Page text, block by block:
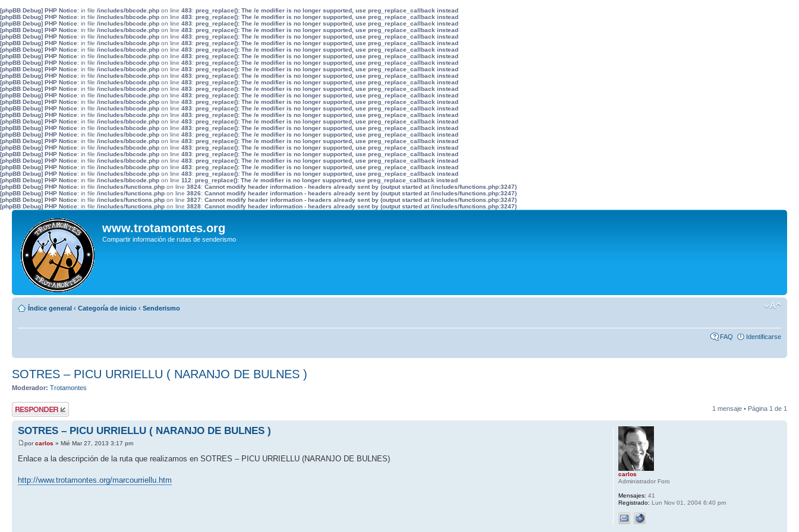
[phpBB Debug] PHP Notice: in file /includes/bbcode.php on line 483: preg_replace(): The /e modifier is no longer supported, use preg_replace_callback instead
[phpBB Debug] PHP Notice: in file /includes/bbcode.php on line 483: preg_replace(): The /e modifier is no longer supported, use preg_replace_callback instead
[phpBB Debug] PHP Notice: in file /includes/bbcode.php on line 483: preg_replace(): The /e modifier is no longer supported, use preg_replace_callback instead
[phpBB Debug] PHP Notice: in file /includes/bbcode.php on line 483: preg_replace(): The /e modifier is no longer supported, use preg_replace_callback instead
[phpBB Debug] PHP Notice: in file /includes/bbcode.php on line 483: preg_replace(): The /e modifier is no longer supported, use preg_replace_callback instead
[phpBB Debug] PHP Notice: in file /includes/bbcode.php on line 483: preg_replace(): The /e modifier is no longer supported, use preg_replace_callback instead
[phpBB Debug] PHP Notice: in file /includes/bbcode.php on line 483: preg_replace(): The /e modifier is no longer supported, use preg_replace_callback instead
[phpBB Debug] PHP Notice: in file /includes/bbcode.php on line 483: preg_replace(): The /e modifier is no longer supported, use preg_replace_callback instead
[phpBB Debug] PHP Notice: in file /includes/bbcode.php on line 483: preg_replace(): The /e modifier is no longer supported, use preg_replace_callback instead
[phpBB Debug] PHP Notice: in file /includes/bbcode.php on line 483: preg_replace(): The /e modifier is no longer supported, use preg_replace_callback instead
[phpBB Debug] PHP Notice: in file /includes/bbcode.php on line 483: preg_replace(): The /e modifier is no longer supported, use preg_replace_callback instead
[phpBB Debug] PHP Notice: in file /includes/bbcode.php on line 483: preg_replace(): The /e modifier is no longer supported, use preg_replace_callback instead
[phpBB Debug] PHP Notice: in file /includes/bbcode.php on line 483: preg_replace(): The /e modifier is no longer supported, use preg_replace_callback instead
[phpBB Debug] PHP Notice: in file /includes/bbcode.php on line 483: preg_replace(): The /e modifier is no longer supported, use preg_replace_callback instead
[phpBB Debug] PHP Notice: in file /includes/bbcode.php on line 483: preg_replace(): The /e modifier is no longer supported, use preg_replace_callback instead
[phpBB Debug] PHP Notice: in file /includes/bbcode.php on line 483: preg_replace(): The /e modifier is no longer supported, use preg_replace_callback instead
[phpBB Debug] PHP Notice: in file /includes/bbcode.php on line 483: preg_replace(): The /e modifier is no longer supported, use preg_replace_callback instead
[phpBB Debug] PHP Notice: in file /includes/bbcode.php on line 483: preg_replace(): The /e modifier is no longer supported, use preg_replace_callback instead
[phpBB Debug] PHP Notice: in file /includes/bbcode.php on line 483: preg_replace(): The /e modifier is no longer supported, use preg_replace_callback instead
[phpBB Debug] PHP Notice: in file /includes/bbcode.php on line 483: preg_replace(): The /e modifier is no longer supported, use preg_replace_callback instead
[phpBB Debug] PHP Notice: in file /includes/bbcode.php on line 483: preg_replace(): The /e modifier is no longer supported, use preg_replace_callback instead
[phpBB Debug] PHP Notice: in file /includes/bbcode.php on line 483: preg_replace(): The /e modifier is no longer supported, use preg_replace_callback instead
[phpBB Debug] PHP Notice: in file /includes/bbcode.php on line 483: preg_replace(): The /e modifier is no longer supported, use preg_replace_callback instead
[phpBB Debug] PHP Notice: in file /includes/bbcode.php on line 483: preg_replace(): The /e modifier is no longer supported, use preg_replace_callback instead
[phpBB Debug] PHP Notice: in file /includes/bbcode.php on line 483: preg_replace(): The /e modifier is no longer supported, use preg_replace_callback instead
[phpBB Debug] PHP Notice: in file /includes/bbcode.php on line 483: preg_replace(): The /e modifier is no longer supported, use preg_replace_callback instead
[phpBB Debug] PHP Notice: in file /includes/bbcode.php on line 112: preg_replace(): The /e modifier is no longer supported, use preg_replace_callback instead
[phpBB Debug] PHP Notice: in file /includes/functions.php on line 3824: Cannot modify header information - headers already sent by (output started at /includes/functions.php:3247)
[phpBB Debug] PHP Notice: in file /includes/functions.php on line 3826: Cannot modify header information - headers already sent by (output started at /includes/functions.php:3247)
[phpBB Debug] PHP Notice: in file /includes/functions.php on line 3827: Cannot modify header information - headers already sent by (output started at /includes/functions.php:3247)
[phpBB Debug] PHP Notice: in file /includes/functions.php on line 3828: Cannot modify header information - headers already sent by (output started at /includes/functions.php:3247)
www.trotamontes.org
Compartir información de rutas de senderismo
Índice general ‹ Categoría de inicio ‹ Senderismo
FAQ Identificarse
SOTRES – PICU URRIELLU ( NARANJO DE BULNES )
Moderador: Trotamontes
Publicar una
respuesta
1 mensaje • Página 1 de 1
SOTRES – PICU URRIELLU ( NARANJO DE BULNES )
porcarlos » Mié Mar 27, 2013 3:17 pm
Enlace a la descripción de la ruta que realizamos en SOTRES – PICU URRIELLU (NARANJO DE BULNES)
http://www.trotamontes.org/marcourriellu.htm
carlos
Administrador Foro
Mensajes: 41
Registrado: Lun Nov 01, 2004 6:40 pm